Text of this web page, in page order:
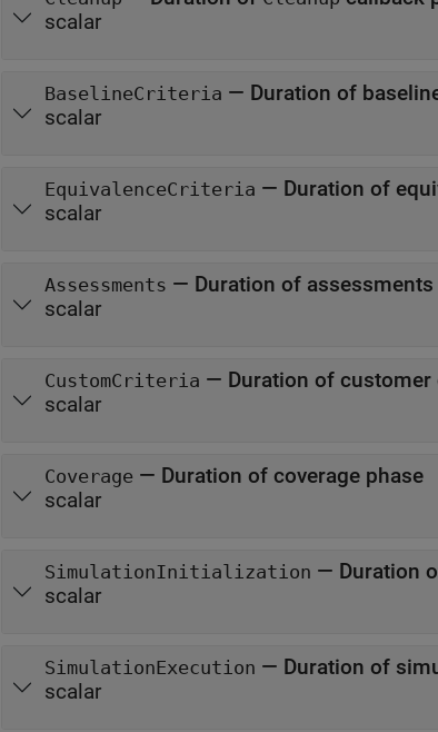
scalar
BaselineCriteria —
Duration
scalar
EquivalenceCriteria —
scalar
Assessments —
Duration of
scalar
CustomCriteria —
Duration of
scalar
Coverage —
Duration of coverage phase
scalar
SimulationInitialization —
scalar
SimulationExecution —
scalar